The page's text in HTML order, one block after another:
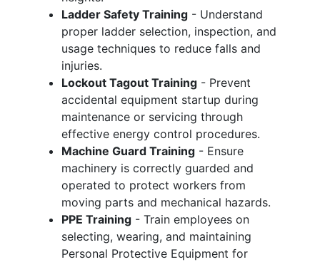
Ladder Safety Training - Understand
proper ladder selection, inspection, and
usage techniques to reduce falls and
injuries.
Lockout Tagout Training - Prevent
accidental equipment startup during
maintenance or servicing through
effective energy control procedures.
Machine Guard Training - Ensure
machinery is correctly guarded and
operated to protect workers from
moving parts and mechanical hazards.
PPE Training - Train employees on
selecting, wearing, and maintaining
Personal Protective Equipment for